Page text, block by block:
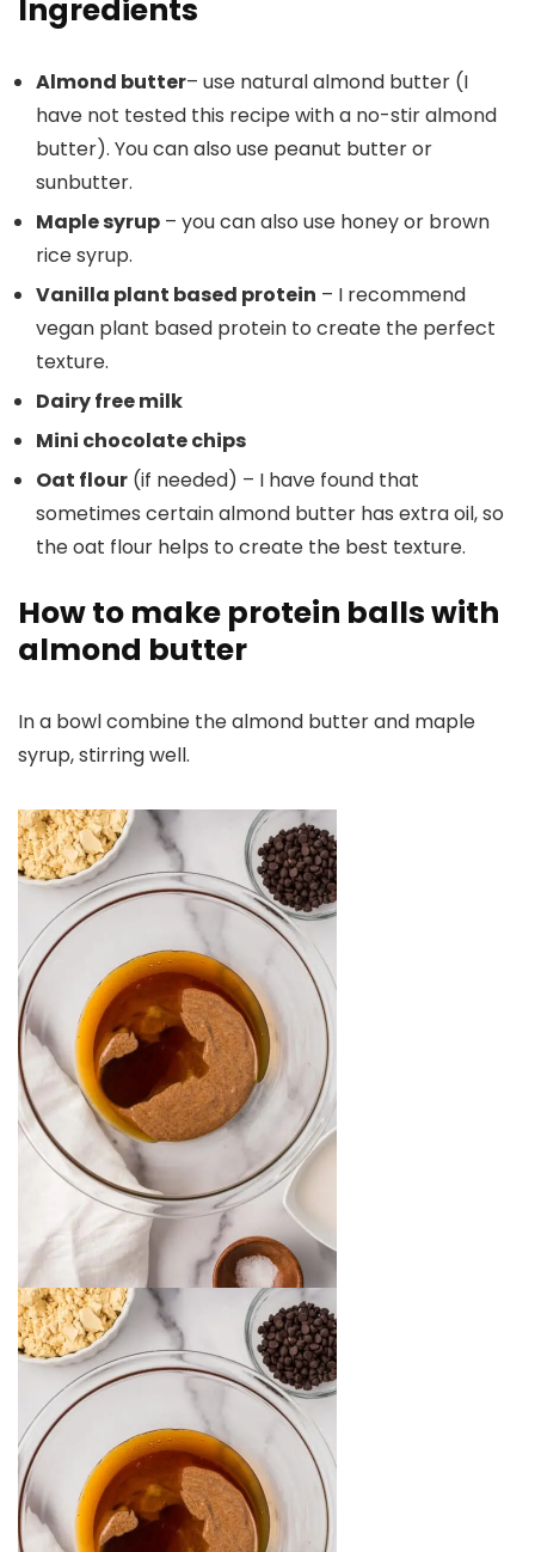
Ingredients
Almond butter– use natural almond butter (I
have not tested this recipe with a no-stir almond
butter). You can also use peanut butter or
sunbutter.
Maple syrup – you can also use honey or brown
rice syrup.
Vanilla plant based protein – I recommend
vegan plant based protein to create the perfect
texture.
Dairy free milk
Mini chocolate chips
Oat flour (if needed) – I have found that
sometimes certain almond butter has extra oil, so
the oat flour helps to create the best texture.
How to make protein balls with
almond butter
In a bowl combine the almond butter and maple
syrup, stirring well.